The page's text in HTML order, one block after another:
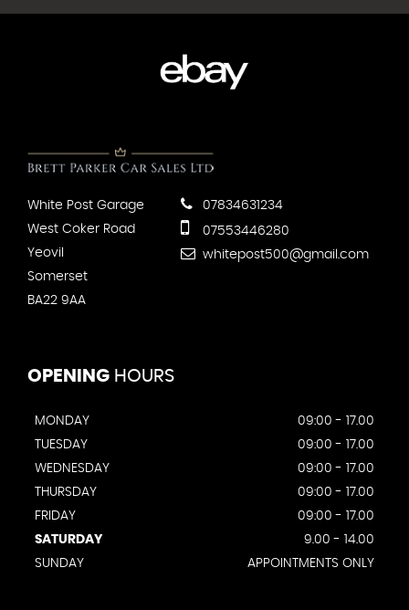
White Post Garage
West Coker Road
Yeovil
Somerset
BA22 9AA
07834631234
07553446280
whitepost500@gmail.com
OPENING HOURS
MONDAY
09:00 - 17.00
TUESDAY
09:00 - 17.00
WEDNESDAY
09:00 - 17.00
THURSDAY
09:00 - 17.00
FRIDAY
09:00 - 17.00
SATURDAY
9.00 - 14.00
SUNDAY
APPOINTMENTS ONLY